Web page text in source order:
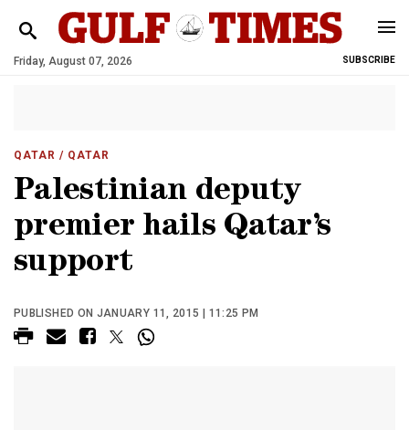
Friday, August 07, 2026 SUBSCRIBE
QATAR / QATAR
Palestinian deputy
premier hails Qatar’s
support
PUBLISHED ON JANUARY 11, 2015 | 11:25 PM